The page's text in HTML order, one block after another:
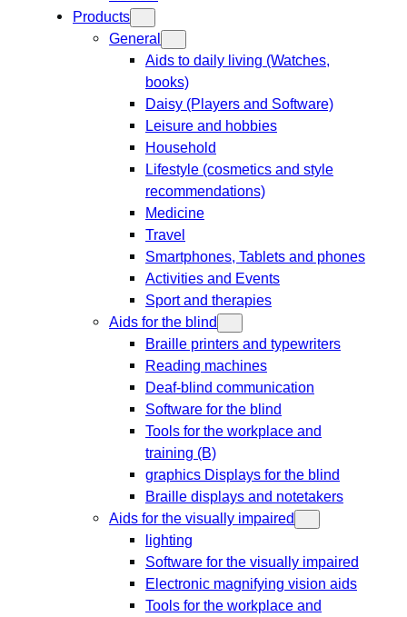
Products
General
Aids to daily living (Watches,
books)
Daisy (Players and Software)
Leisure and hobbies
Household
Lifestyle (cosmetics and style
recommendations)
Medicine
Travel
Smartphones, Tablets and phones
Activities and Events
Sport and therapies
Aids for the blind
Braille printers and typewriters
Reading machines
Deaf-blind communication
Software for the blind
Tools for the workplace and
training (B)
graphics Displays for the blind
Braille displays and notetakers
Aids for the visually impaired
lighting
Software for the visually impaired
Electronic magnifying vision aids
Tools for the workplace and